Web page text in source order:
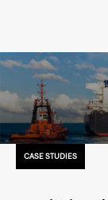
CASE STUDIES